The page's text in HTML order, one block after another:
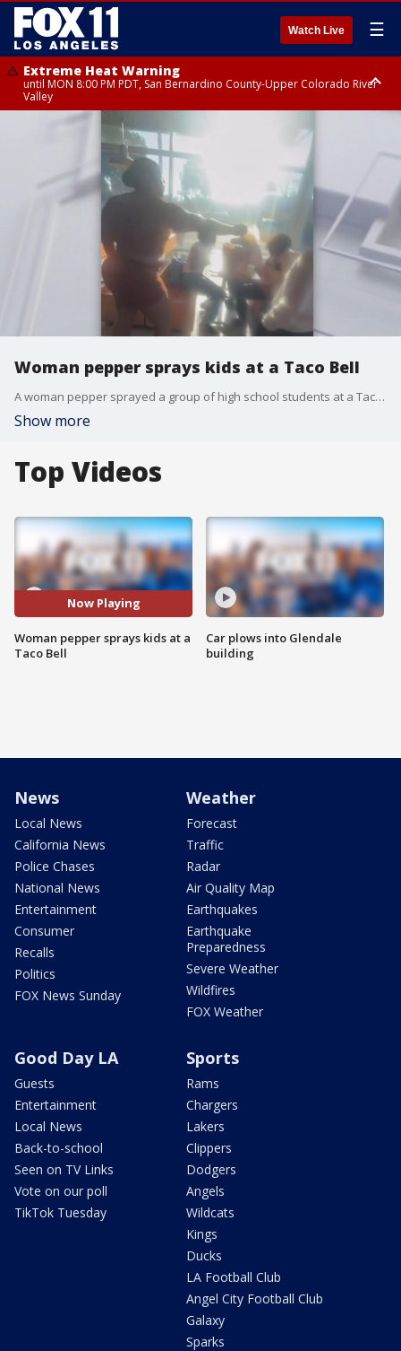
Watch Live ☰
Extreme Heat Warning
until MON 8:00 PM PDT, San Bernardino County-Upper Colorado River
Valley
Extreme Heat Warning
until SUN 8:00 PM PDT, Apple and Lucerne Valleys, Coachella Valley
Woman pepper sprays kids at a Taco Bell
A woman pepper sprayed a group of high school students at a Taco Bell in Carson.
Show more
Top Videos
Now Playing
Woman pepper sprays kids at a
Taco Bell
Car plows into Glendale
building
News
Local News
California News
Police Chases
National News
Entertainment
Consumer
Recalls
Politics
FOX News Sunday
Weather
Forecast
Traffic
Radar
Air Quality Map
Earthquakes
Earthquake
Preparedness
Severe Weather
Wildfires
FOX Weather
Good Day LA
Guests
Entertainment
Local News
Back-to-school
Seen on TV Links
Vote on our poll
TikTok Tuesday
Sports
Rams
Chargers
Lakers
Clippers
Dodgers
Angels
Wildcats
Kings
Ducks
LA Football Club
Angel City Football Club
Galaxy
Sparks